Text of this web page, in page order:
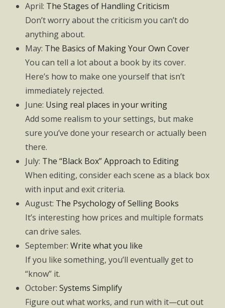
April: The Stages of Handling Criticism
Don’t worry about the criticism you can’t do
anything about.
May: The Basics of Making Your Own Cover
You can tell a lot about a book by its cover.
Here’s how to make one yourself that isn’t
immediately rejected.
June: Using real places in your writing
Add some realism to your settings, but make
sure you’ve done your research or actually been
there.
July: The “Black Box” Approach to Editing
When editing, consider each scene as a black box
with input and exit criteria.
August: The Psychology of Selling Books
It’s interesting how prices and multiple formats
can drive sales.
September: Write what you like
If you like something, you’ll eventually get to
“know” it.
October: Systems Simplify
Figure out what works, and run with it—cut out